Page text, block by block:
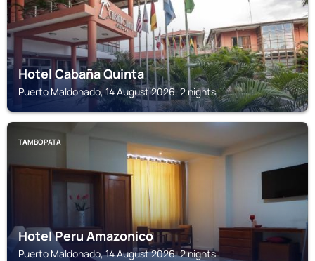
Hotel Cabaña Quinta
Puerto Maldonado, 14 August 2026, 2 nights
TAMBOPATA
Hotel Peru Amazonico
Puerto Maldonado, 14 August 2026, 2 nights